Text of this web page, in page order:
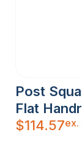
Post
Flat
$114.57ex.